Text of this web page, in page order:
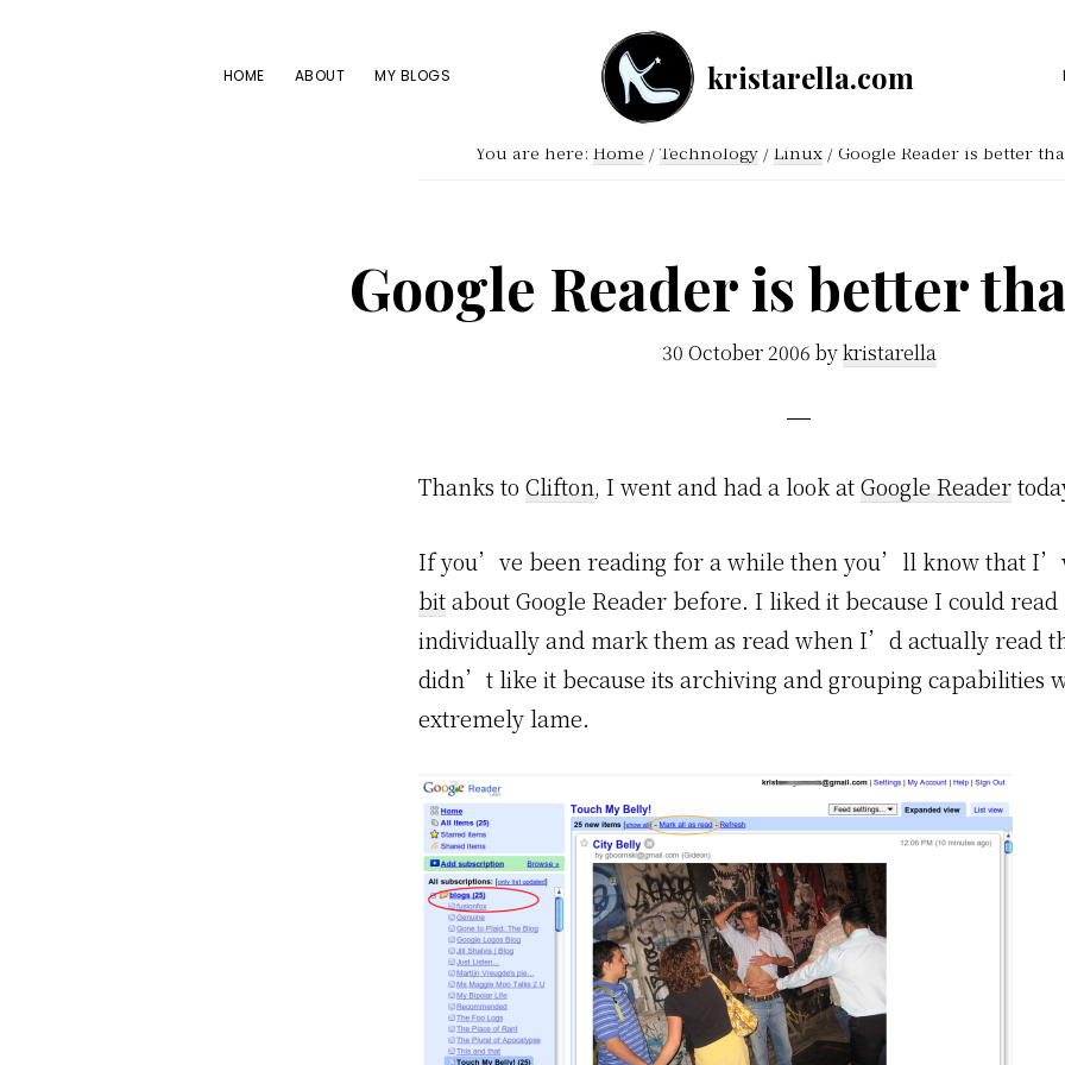
HOME ABOUT MY BLOGS kristarella.com
Happiness
at
of
crochet,
and
You are here: Home / Technology / Linux / Google Reader is better
Google Reader is better
30 October 2006 bykristarella
Thanks to Clifton, I went and had a look atGoogle Reader
If you’ve been reading for a while then you’ll know that
bitabout Google Reader before. I liked it because I could read
individually and mark them as read when I’d actually read
didn’t like it because its archiving and grouping capabilities
extremely lame.